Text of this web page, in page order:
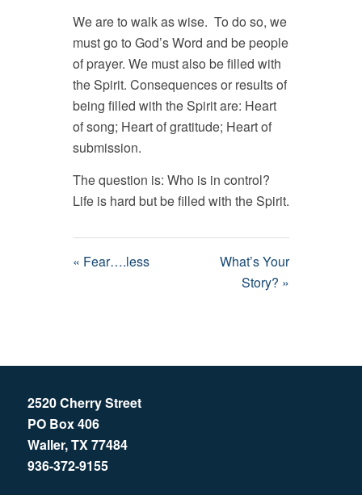
We are to walk as wise. To do so, we
must go to God’s Word and be people
of prayer. We must also be filled with
the Spirit. Consequences or results of
being filled with the Spirit are: Heart
of song; Heart of gratitude; Heart of
submission.
The question is: Who is in control?
Life is hard but be filled with the Spirit.
« Fear….less
What’s Your
Story? »
2520 Cherry Street
PO Box 406
Waller, TX 77484
936-372-9155